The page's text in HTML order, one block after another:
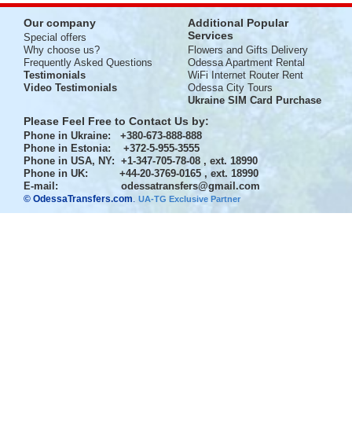
Our company
Special offers
Why choose us?
Frequently Asked Questions
Testimonials
Video Testimonials
Additional Popular
Services
Flowers and Gifts Delivery
Odessa Apartment Rental
WiFi Internet Router Rent
Odessa City Tours
Ukraine SIM Card Purchase
Please Feel Free to Contact Us by:
Phone in Ukraine: +380-673-888-888
Phone in Estonia: +372-5-955-3555
Phone in USA, NY: +1-347-705-78-08 , ext. 18990
Phone in UK: +44-20-3769-0165 , ext. 18990
E-mail: odessatransfers@gmail.com
© OdessaTransfers.com. UA-TG Exclusive Partner